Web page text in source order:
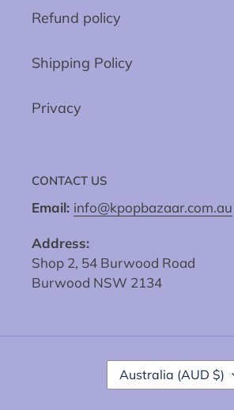
Refund policy
Shipping Policy
Privacy
CONTACT US
Email: info@kpopbazaar.com.au
Address:
Shop 2, 54 Burwood Road
Burwood NSW 2134
C
O
Australia (AUD $)